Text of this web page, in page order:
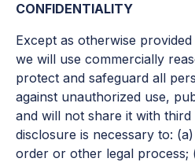
CONFIDENTIALITY
Except as otherwise
we will use commercially
protect and safeguard all
against unauthorized use,
and will not share it with
disclosure is necessary to:
order or other legal